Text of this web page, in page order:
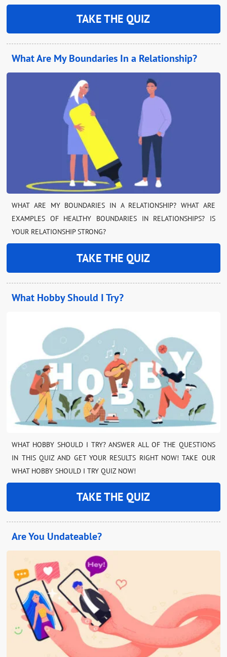
TAKE THE QUIZ
What Are My Boundaries In a Relationship?
WHAT ARE MY BOUNDARIES IN A RELATIONSHIP? WHAT ARE
EXAMPLES OF HEALTHY BOUNDARIES IN RELATIONSHIPS? IS
YOUR RELATIONSHIP STRONG?
TAKE THE QUIZ
What Hobby Should I Try?
WHAT HOBBY SHOULD I TRY? ANSWER ALL OF THE QUESTIONS
IN THIS QUIZ AND GET YOUR RESULTS RIGHT NOW! TAKE OUR
WHAT HOBBY SHOULD I TRY QUIZ NOW!
TAKE THE QUIZ
Are You Undateable?